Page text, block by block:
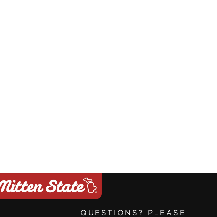
QUESTIONS? PLEASE